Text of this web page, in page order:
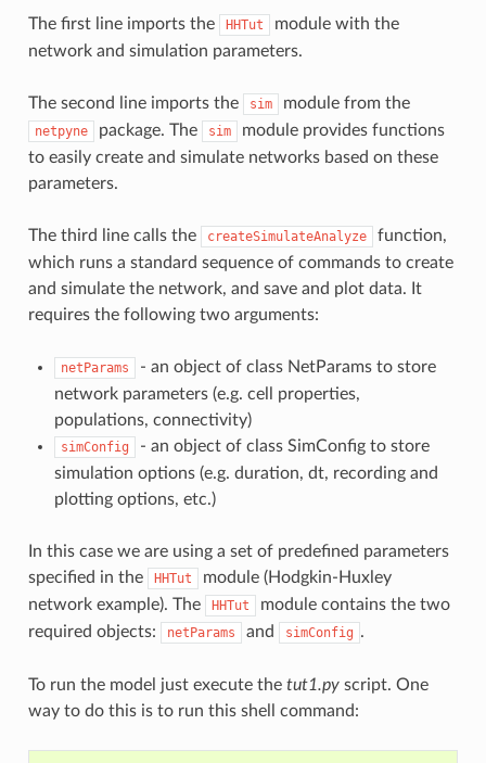
The first line imports the HHTut
module with the
network and simulation parameters.
The second line imports the sim module from the
netpyne package. The sim
module provides functions
to easily create and simulate networks based on these
parameters.
The third line calls the createSimulateAnalyze
function,
which runs a standard sequence of commands to create
and simulate the network, and save and plot data. It
requires the following two arguments:
netParams
- an object of class NetParams to store
network parameters (e.g. cell properties,
populations, connectivity)
simConfig
- an object of class SimConfig to store
simulation options (e.g. duration, dt, recording and
plotting options, etc.)
In this case we are using a set of predefined parameters
specified in the
HHTut
module (Hodgkin-Huxley
network example). The
HHTut
module contains the two
required objects:
netParams and simConfig .
To run the model just execute the tut1.pyscript. One
way to do this is to run this shell command: